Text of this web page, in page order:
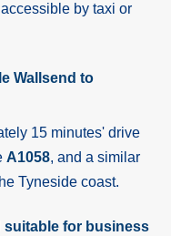
by taxi or
Wallsend to
15 minutes' drive
A1058, and a similar
Tyneside coast.
suitable for business